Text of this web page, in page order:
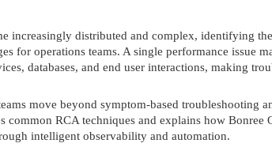
increasingly distributed and complex, identifying
for operations teams. A single performance issue
databases, and end user interactions, making
move beyond symptom-based troubleshooting
common RCA techniques and explains how Bonree
intelligent observability and automation.